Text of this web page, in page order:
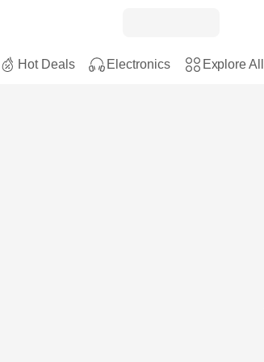
Hot Deals Electronics Explore All